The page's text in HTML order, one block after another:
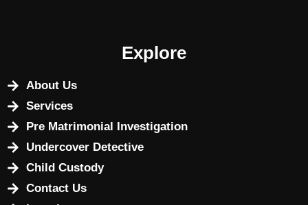
Explore
About Us
Services
Pre Matrimonial Investigation
Undercover Detective
Child Custody
Contact Us